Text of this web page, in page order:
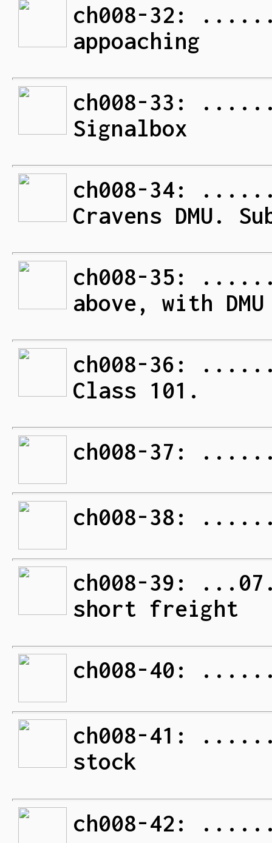
ch008-32:
appoaching
ch008-33:
Signalbox
ch008-34:
Cravens DMU.
ch008-35:
above, with DMU
ch008-36:
Class 101.
ch008-37:
ch008-38:
ch008-39:
short freight
ch008-40:
ch008-41:
stock
ch008-42: